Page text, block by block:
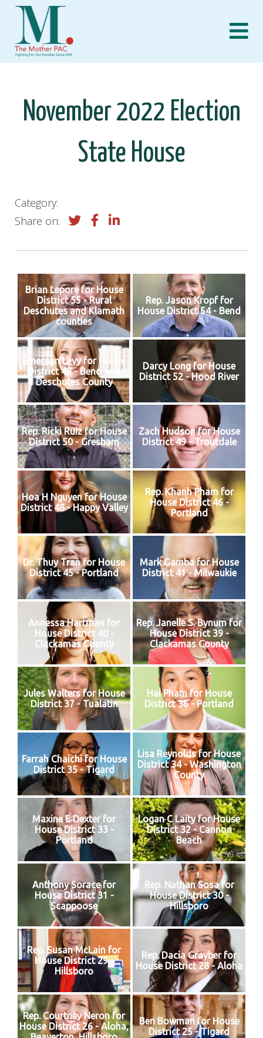
Skip
content
November 2022 Election
State House
Category:
Share on:
Brian Lepore for House
District 55 - Rural
Deschutes and Klamath
counties
Rep. Jason Kropf for
House District 54 - Bend
Emerson Levy for House
District 48 - Bend and
Deschutes County
Darcy Long for House
District 52 - Hood River
Rep. Ricki Ruiz for House
District 50 - Gresham
Zach Hudson for House
District 49 - Troutdale
Hoa H Nguyen for House
District 48 - Happy Valley
Rep. Khanh Pham for
House District 46 -
Portland
Dr. Thuy Tran for House
District 45 - Portland
Mark Gamba for House
District 41 - Milwaukie
Annessa Hartman for
House District 40 -
Clackamas County
Rep. Janelle S. Bynum for
House District 39 -
Clackamas County
Jules Walters for House
District 37 - Tualatin
Hai Pham for House
District 36 - Portland
Farrah Chaichi for House
District 35 - Tigard
Lisa Reynolds for House
District 34 - Washington
County
Maxine E Dexter for
House District 33 -
Portland
Logan C Laity for House
District 32 - Cannon
Beach
Anthony Sorace for
House District 31 -
Scappoose
Rep. Nathan Sosa for
House District 30 -
Hillsboro
Rep. Susan McLain for
House District 29 -
Hillsboro
Rep. Dacia Grayber for
House District 28 - Aloha
Rep. Courtney Neron for
House District 26 - Aloha,
Ben Bowman for House
District 25 - Tigard